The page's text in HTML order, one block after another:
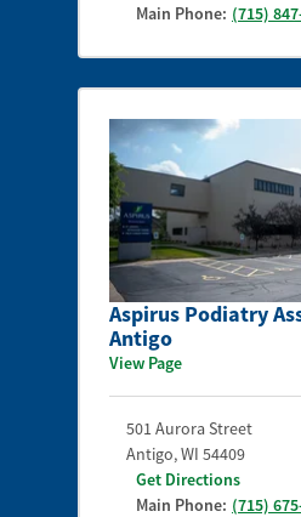
Main Phone: (715)
Aspirus Podiatry
Antigo
View Page
501 Aurora Street
Antigo,WI 54409
Get Directions
Main Phone: (715)